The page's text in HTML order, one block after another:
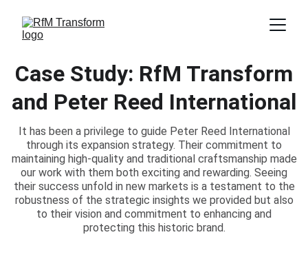
Case Study: RfM Transform
and Peter Reed International
It has been a privilege to guide Peter Reed International
through its expansion strategy. Their commitment to
maintaining high-quality and traditional craftsmanship made
our work with them both exciting and rewarding. Seeing
their success unfold in new markets is a testament to the
robustness of the strategic insights we provided but also
to their vision and commitment to enhancing and
protecting this historic brand.